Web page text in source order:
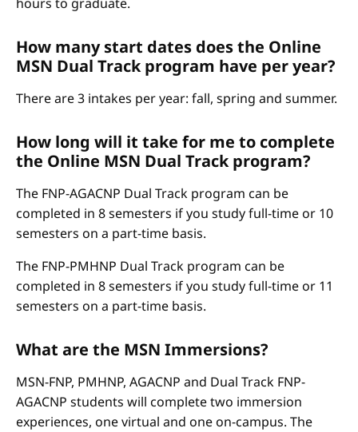
How many start dates does the Online
MSN Dual Track program have per year?
There are 3 intakes per year: fall, spring and summer.
How long will it take for me to complete
the Online MSN Dual Track program?
The FNP-AGACNP Dual Track program can be
completed in 8 semesters if you study full-time or 10
semesters on a part-time basis.
The FNP-PMHNP Dual Track program can be
completed in 8 semesters if you study full-time or 11
semesters on a part-time basis.
What are the MSN Immersions?
MSN-FNP, PMHNP, AGACNP and Dual Track FNP-
AGACNP students will complete two immersion
experiences, one virtual and one on-campus. The